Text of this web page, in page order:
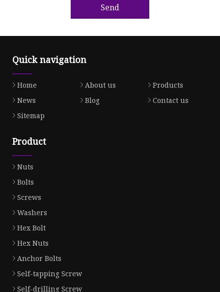
Send
Quick navigation
Home About us
Products
News
Blog
Contact us
Sitemap
Product
Nuts
Bolts
Screws
Washers
Hex Bolt
Hex Nuts
Anchor Bolts
Self-tapping Screw
Self-drilling Screw